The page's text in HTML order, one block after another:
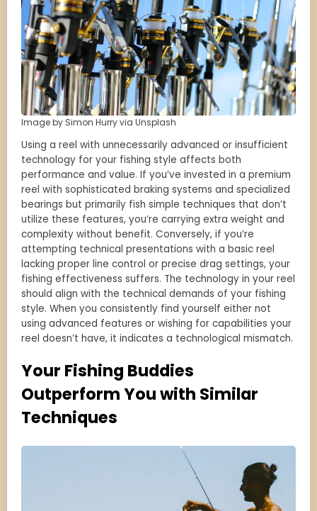
Image by Simon Hurry via Unsplash
Using a reel with unnecessarily advanced or insufficient
technology for your fishing style affects both
performance and value. If you’ve invested in a premium
reel with sophisticated braking systems and specialized
bearings but primarily fish simple techniques that don’t
utilize these features, you’re carrying extra weight and
complexity without benefit. Conversely, if you’re
attempting technical presentations with a basic reel
lacking proper line control or precise drag settings, your
fishing effectiveness suffers. The technology in your reel
should align with the technical demands of your fishing
style. When you consistently find yourself either not
using advanced features or wishing for capabilities your
reel doesn’t have, it indicates a technological mismatch.
Your Fishing Buddies
Outperform You with Similar
Techniques